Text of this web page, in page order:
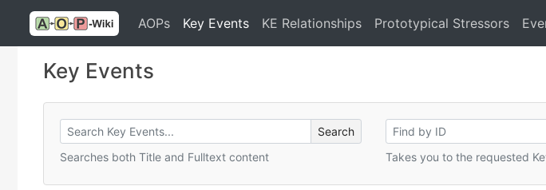
AOPs Key Events KE Relationships Prototypical Stressors
Key Events
Searches both Title and Fulltext content Takes you to the requested